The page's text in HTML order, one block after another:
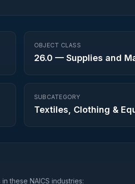
OBJECT CLASS
26.0 — Supplies and
SUBCATEGORY
Textiles, Clothing &
these NAICS industries: